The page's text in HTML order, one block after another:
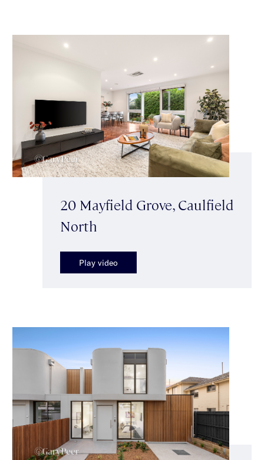
20 Mayfield Grove, Caulfield
North
Play video